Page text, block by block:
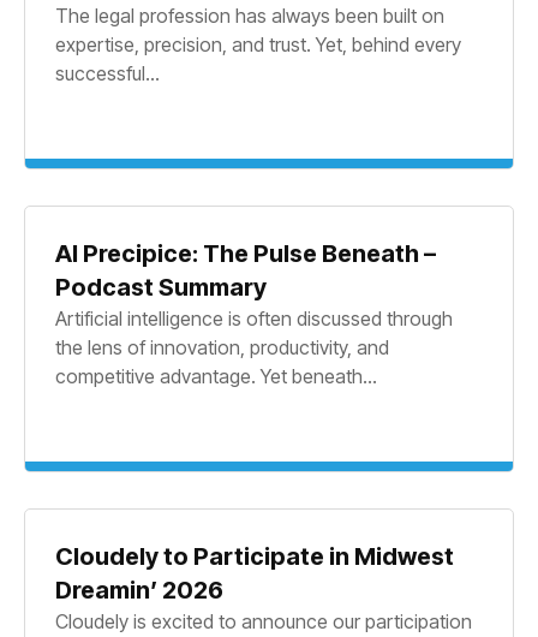
The legal profession has always been built on
expertise, precision, and trust. Yet, behind every
successful...
AI Precipice: The Pulse Beneath –
Podcast Summary
Artificial intelligence is often discussed through
the lens of innovation, productivity, and
competitive advantage. Yet beneath...
Cloudely to Participate in Midwest
Dreamin’ 2026
Cloudely is excited to announce our participation